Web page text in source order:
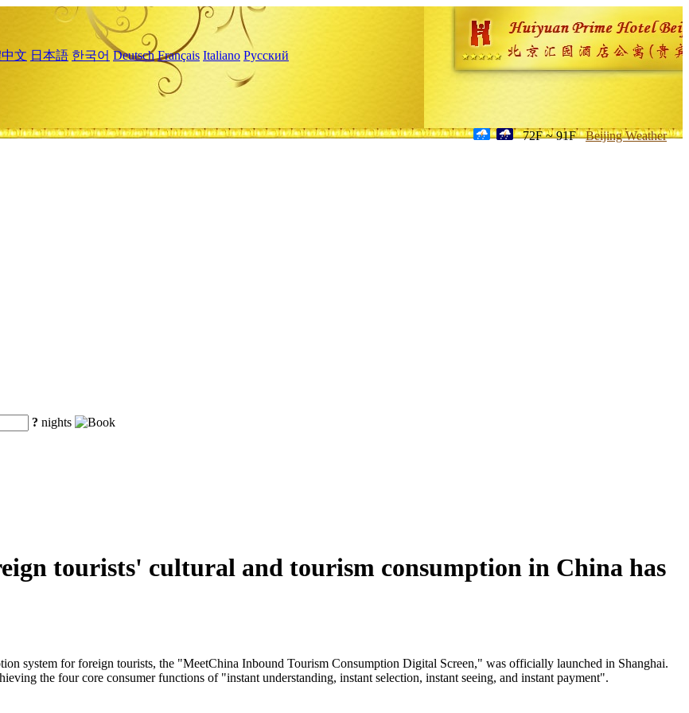
文 日本語 한국어 Deutsch Français Italiano Русский
72F ~ 91F Beijing Weather
? nights
tourists' cultural and tourism consumption in China has
system for foreign tourists, the "MeetChina Inbound Tourism Consumption Digital Screen," was officially launched in Shanghai.
the four core consumer functions of "instant understanding, instant selection, instant seeing, and instant payment".